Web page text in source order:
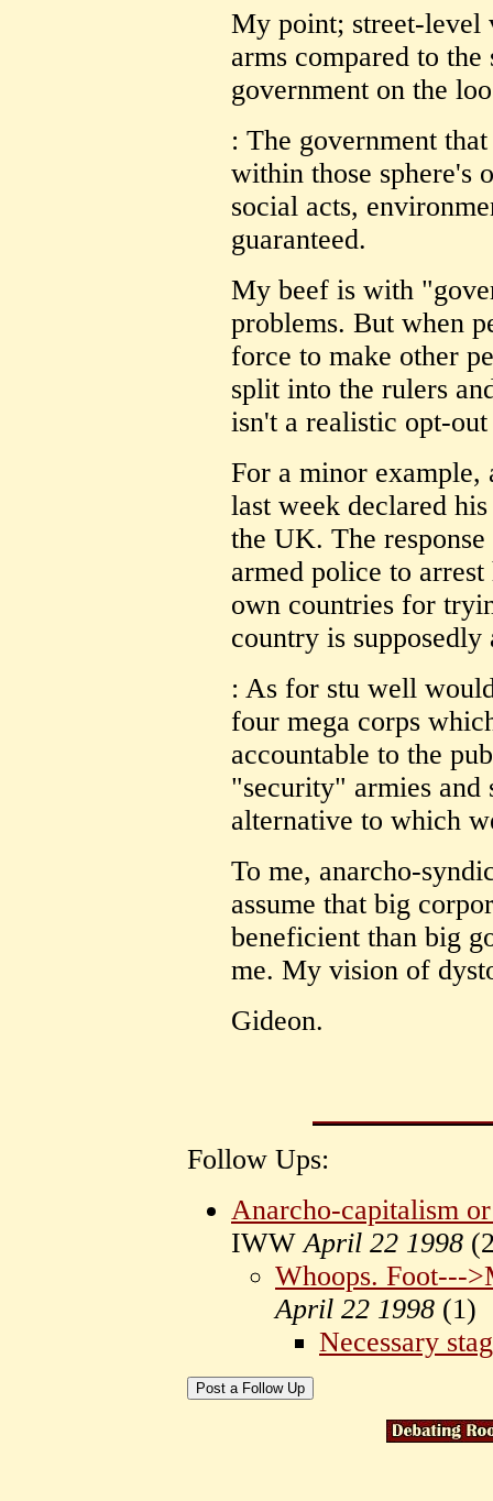
My point; street-level
arms compared to
government on the
: The government
within those sphere's
social acts,
guaranteed.
My beef is with
problems. But when
force to make other
split into the rulers
isn't a realistic opt-
For a minor
last week declared
the UK. The
armed police to
own countries for
country is supposedly
: As for stu well
four mega corps
accountable to the
"security" armies and
alternative to which
To me, anarcho-
assume that big
beneficient than big
me. My vision of
Gideon.
Follow Ups:
Anarcho-capitalism
IWWApril 22 1998 (
Whoops. Foot---
April 22 1998 (1)
Necessary